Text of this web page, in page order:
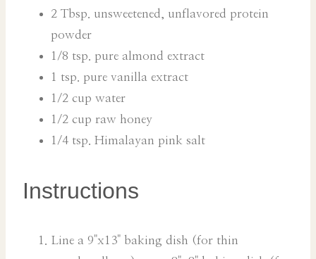
2 Tbsp. unsweetened, unflavored protein
powder
1/8 tsp. pure almond extract
1 tsp. pure vanilla extract
1/2 cup water
1/2 cup raw honey
1/4 tsp. Himalayan pink salt
Instructions
Line a 9"x13" baking dish (for thin